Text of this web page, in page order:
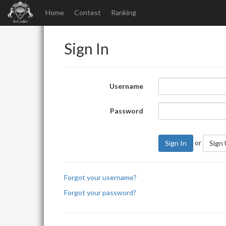
Home Contest Ranking
Sign In
Username
Password
Sign In or Sign
Forgot your username?
Forgot your password?